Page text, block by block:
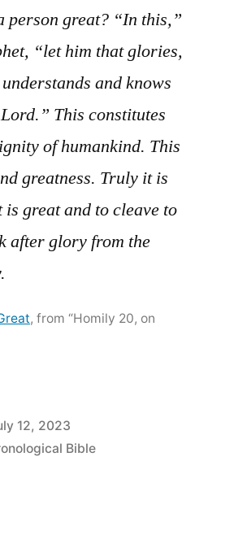
person great? “In this,”
“let him that glories,
and knows
This constitutes
of humankind. This
greatness. Truly it is
is great and to cleave to
after glory from the
, from “Homily 20, on
12, 2023
Bible